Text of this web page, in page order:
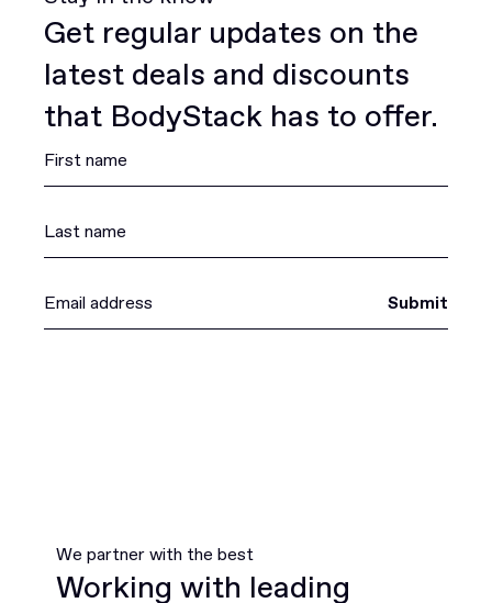
Get regular updates on the
latest deals and discounts
that BodyStack has to offer.
Submit
We partner with the best
Working with leading